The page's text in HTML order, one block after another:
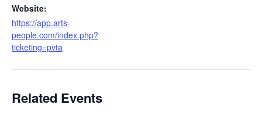
Website:
https://app.arts-
people.com/index.php?
ticketing=pvta
Related Events